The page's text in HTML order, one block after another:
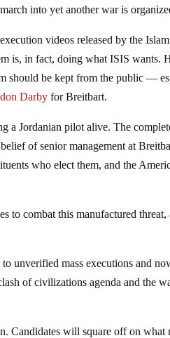
into yet another war is
videos released by the
is, in fact, doing what ISIS wants.
should be kept from the public —
Darby for Breitbart.
a Jordanian pilot alive. The
of senior management at
who elect them, and the
to combat this manufactured threat,
unverified mass executions and
of civilizations agenda and the
Candidates will square off on what